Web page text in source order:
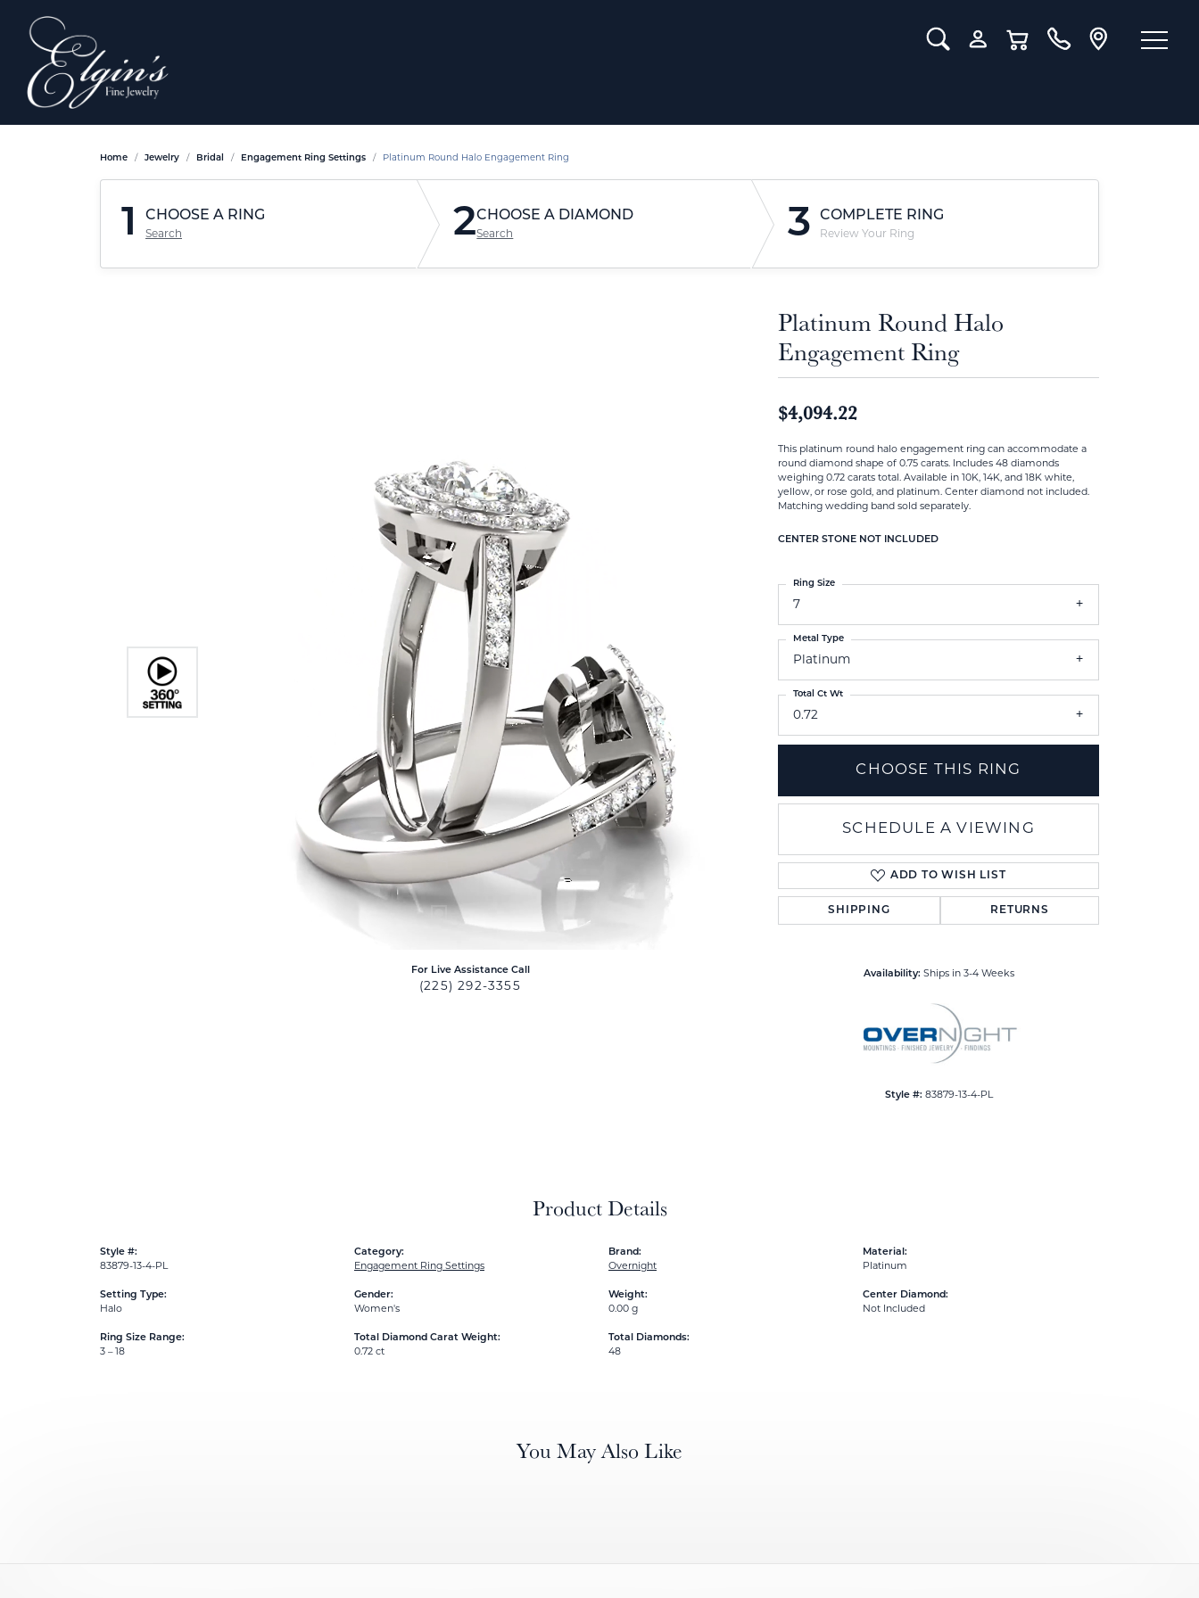
Toggle Search Menu
Toggle My Account Menu
Toggle Shopping Cart Menu
Home Jewelry Bridal Engagement Ring Settings Platinum Round Halo Engagement Ring
1 CHOOSE A RING
Search 2CHOOSE A DIAMOND
Search 3 COMPLETE RING
Review Your Ring
Click to zoom
For Live Assistance Call
(225) 292-3355
Platinum Round Halo
Engagement Ring
$4,094.22
This platinum round halo engagement ring can accommodate a
round diamond shape of 0.75 carats. Includes 48 diamonds
weighing 0.72 carats total. Available in 10K, 14K, and 18K white,
yellow, or rose gold, and platinum. Center diamond not included.
Matching wedding band sold separately.
CENTER STONE NOT INCLUDED
7
Ring Size
Platinum
Metal Type
0.72
Total Ct Wt
CHOOSE THIS RING
SCHEDULE A VIEWING
ADD TO WISH LIST
SHIPPING RETURNS
Availability: Ships in 3-4 Weeks
Style #: 83879-13-4-PL
Product Details
Style #:
83879-13-4-PL
Setting Type:
Halo
Ring Size Range:
3 – 18
Category:
Engagement Ring Settings
Gender:
Women's
Total Diamond Carat Weight:
0.72 ct
Brand:
Overnight
Weight:
0.00 g
Total Diamonds:
48
Material:
Platinum
Center Diamond:
Not Included
You May Also Like